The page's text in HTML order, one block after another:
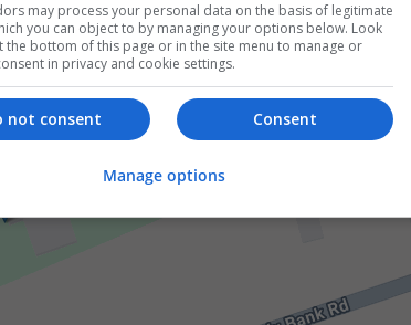
may process your personal data on the basis of legitimate
you can object to by managing your options below. Look
the bottom of this page or in the site menu to manage or
in privacy and cookie settings.
Consent
not consent
Manage options